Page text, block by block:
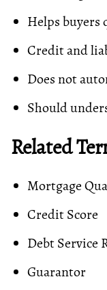
Helps
Credit and
Does not
Should
Related
Mortgage
Credit Score
Debt Service
Guarantor